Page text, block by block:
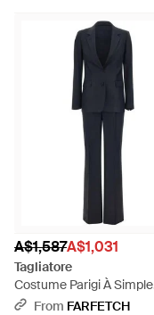
A$1,587A$1,031
Tagliatore
Costume Parigi À Simple
Boutonnage - Blue
From FARFETCH